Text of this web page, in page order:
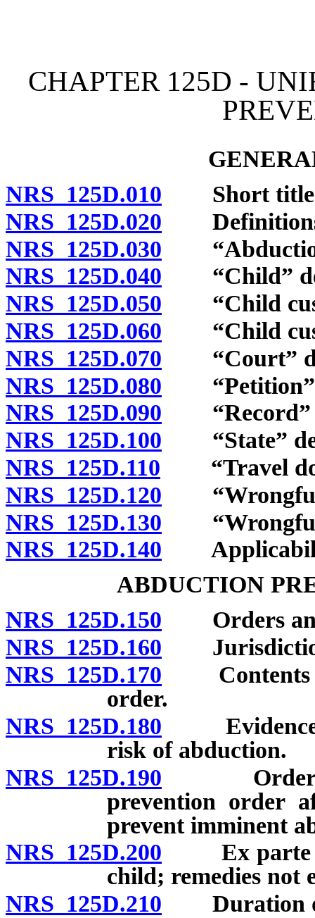
CHAPTER 125D -
NRS 125D.010 Short
NRS 125D.020
NRS 125D.030
NRS 125D.040 “Child”
NRS 125D.050 “Child
NRS 125D.060 “Child
NRS 125D.070 “Court”
NRS 125D.080 “Petition”
NRS 125D.090 “Record”
NRS 125D.100 “State”
NRS 125D.110 “Travel
NRS 125D.120 “Wrongful
NRS 125D.130 “Wrongful
NRS 125D.140
ABDUCTION
NRS 125D.150 Orders
NRS 125D.160
NRS 125D.170 Contents
order.
NRS 125D.180 Evidence
risk of abduction.
NRS 125D.190 Order
prevention order
prevent imminent
NRS 125D.200 Ex parte
child; remedies not
NRS 125D.210 Duration of